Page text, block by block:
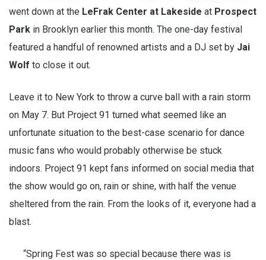
went down at the LeFrak Center at Lakeside at Prospect
Park in Brooklyn earlier this month. The one-day festival
featured a handful of renowned artists and a DJ set by Jai
Wolf to close it out.
Leave it to New York to throw a curve ball with a rain storm
on May 7. But Project 91 turned what seemed like an
unfortunate situation to the best-case scenario for dance
music fans who would probably otherwise be stuck
indoors. Project 91 kept fans informed on social media that
the show would go on, rain or shine, with half the venue
sheltered from the rain. From the looks of it, everyone had a
blast.
“Spring Fest was so special because there was is